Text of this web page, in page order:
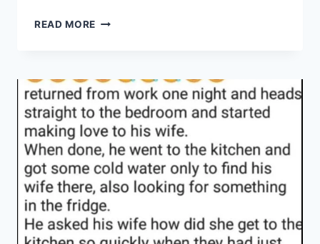
READ MORE THIS
JAPAN
ONLY
LOOKS
TINY
UNTIL
YOU
LOOK
INSIDE